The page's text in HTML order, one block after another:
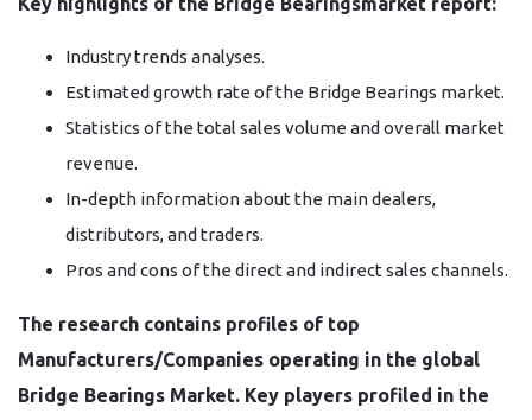
Industry trends analyses.
Estimated growth rate of the Bridge Bearings market.
Statistics of the total sales volume and overall market
revenue.
In-depth information about the main dealers,
distributors, and traders.
Pros and cons of the direct and indirect sales channels.
The research contains profiles of top
Manufacturers/Companies operating in the global
Bridge Bearings Market. Key players profiled in the